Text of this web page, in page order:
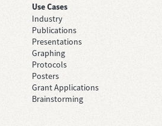
Use Cases
Industry
Publications
Presentations
Graphing
Protocols
Posters
Grant Applications
Brainstorming